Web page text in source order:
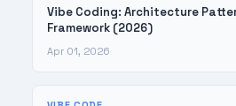
Vibe Coding: Architecture
Framework (2026)
Apr 01, 2026